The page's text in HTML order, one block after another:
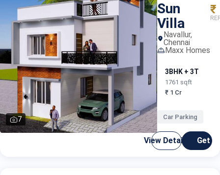
7
Sun
Villa
Navallur,
Chennai
Maxx Homes
₹
3BHK + 3T
1761 sqft
₹ 1 Cr
Car Parking
View Details Get